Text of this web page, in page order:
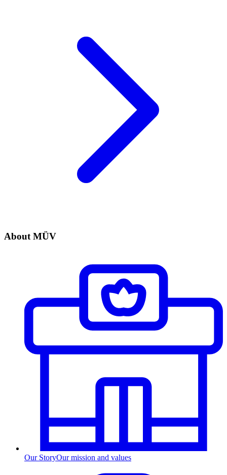
About MÜV
Our StoryOur mission and values